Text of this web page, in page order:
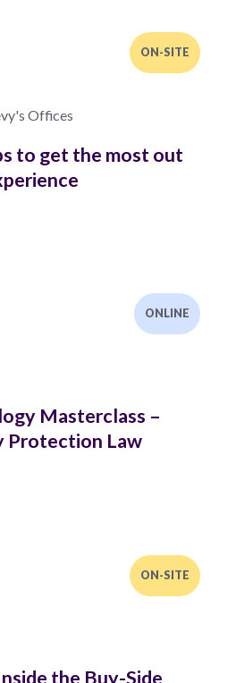
Offices
ON-SITE
to get the most out
ONLINE
Masterclass –
Protection Law
ON-SITE
the Buy-Side